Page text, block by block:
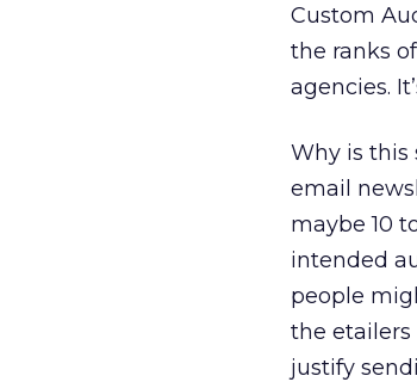
Custom
the ranks
agencies.
Why is this
email
maybe 10
intended
people
the
justify